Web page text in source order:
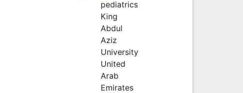
pediatrics
King
Abdul
Aziz
University
United
Arab
Emirates